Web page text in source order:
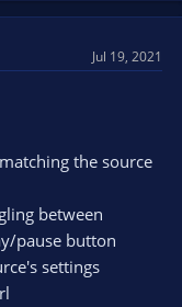
Jul 19, 2021
the source
between
pause button
settings